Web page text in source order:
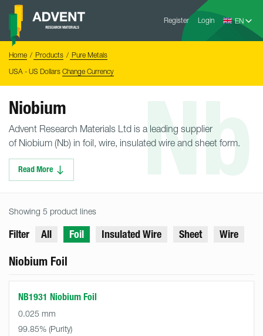
Skip
content
Register Login
Advent
Home Products
Pure Metals
USA - US Dollars Change Currency
Niobium
Advent Research Materials Ltd is a leading supplier
of Niobium (Nb) in foil, wire, insulated wire and sheet form.
Read More Nb
Showing 5 product lines
Filter All Foil Insulated Wire Sheet Wire
Niobium Foil
NB1931 Niobium Foil
0.025 mm
99.85%